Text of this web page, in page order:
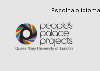
Escolha o idioma